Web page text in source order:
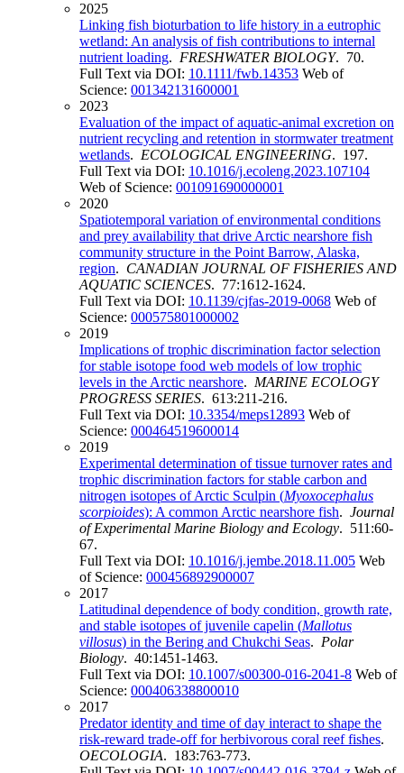
2025
Linking fish bioturbation to life history in a eutrophic
wetland: An analysis of fish contributions to internal
nutrient loading. FRESHWATER BIOLOGY. 70.
Full Text via DOI: 10.1111/fwb.14353 Web of
Science: 001342131600001
2023
Evaluation of the impact of aquatic-animal excretion on
nutrient recycling and retention in stormwater treatment
wetlands. ECOLOGICAL ENGINEERING. 197.
Full Text via DOI: 10.1016/j.ecoleng.2023.107104
Web of Science: 001091690000001
2020
Spatiotemporal variation of environmental conditions
and prey availability that drive Arctic nearshore fish
community structure in the Point Barrow, Alaska,
region. CANADIAN JOURNAL OF FISHERIES AND
AQUATIC SCIENCES. 77:1612-1624.
Full Text via DOI: 10.1139/cjfas-2019-0068 Web of
Science: 000575801000002
2019
Implications of trophic discrimination factor selection
for stable isotope food web models of low trophic
levels in the Arctic nearshore. MARINE ECOLOGY
PROGRESS SERIES. 613:211-216.
Full Text via DOI: 10.3354/meps12893 Web of
Science: 000464519600014
2019
Experimental determination of tissue turnover rates and
trophic discrimination factors for stable carbon and
nitrogen isotopes of Arctic Sculpin (Myoxocephalus
scorpioides): A common Arctic nearshore fish. Journal
of Experimental Marine Biology and Ecology. 511:60-
67.
Full Text via DOI: 10.1016/j.jembe.2018.11.005 Web
of Science: 000456892900007
2017
Latitudinal dependence of body condition, growth rate,
and stable isotopes of juvenile capelin (Mallotus
villosus) in the Bering and Chukchi Seas. Polar
Biology. 40:1451-1463.
Full Text via DOI: 10.1007/s00300-016-2041-8 Web of
Science: 000406338800010
2017
Predator identity and time of day interact to shape the
risk-reward trade-off for herbivorous coral reef fishes.
OECOLOGIA. 183:763-773.